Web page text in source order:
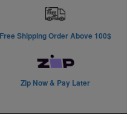
Free Shipping Order Above 100$
Zip Now & Pay Later